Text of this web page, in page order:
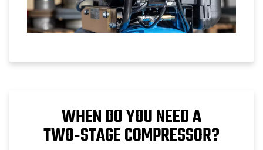
WHEN DO YOU NEED A
TWO‑STAGE COMPRESSOR?